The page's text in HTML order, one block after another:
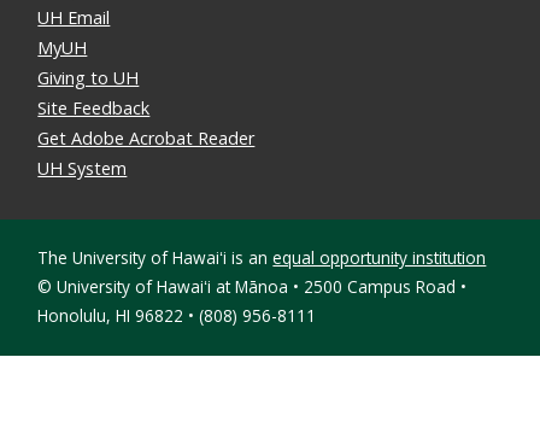
UH Email
MyUH
Giving to UH
Site Feedback
Get Adobe Acrobat Reader
UH System
The University of Hawaiʻi is anequal opportunity institution
© University of Hawaiʻi at Mānoa • 2500 Campus Road •
Honolulu, HI 96822 • (808) 956-8111